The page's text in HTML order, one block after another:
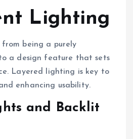
Lighting
being a purely
a design feature that sets
Layered lighting is key to
enhancing usability.
and Backlit